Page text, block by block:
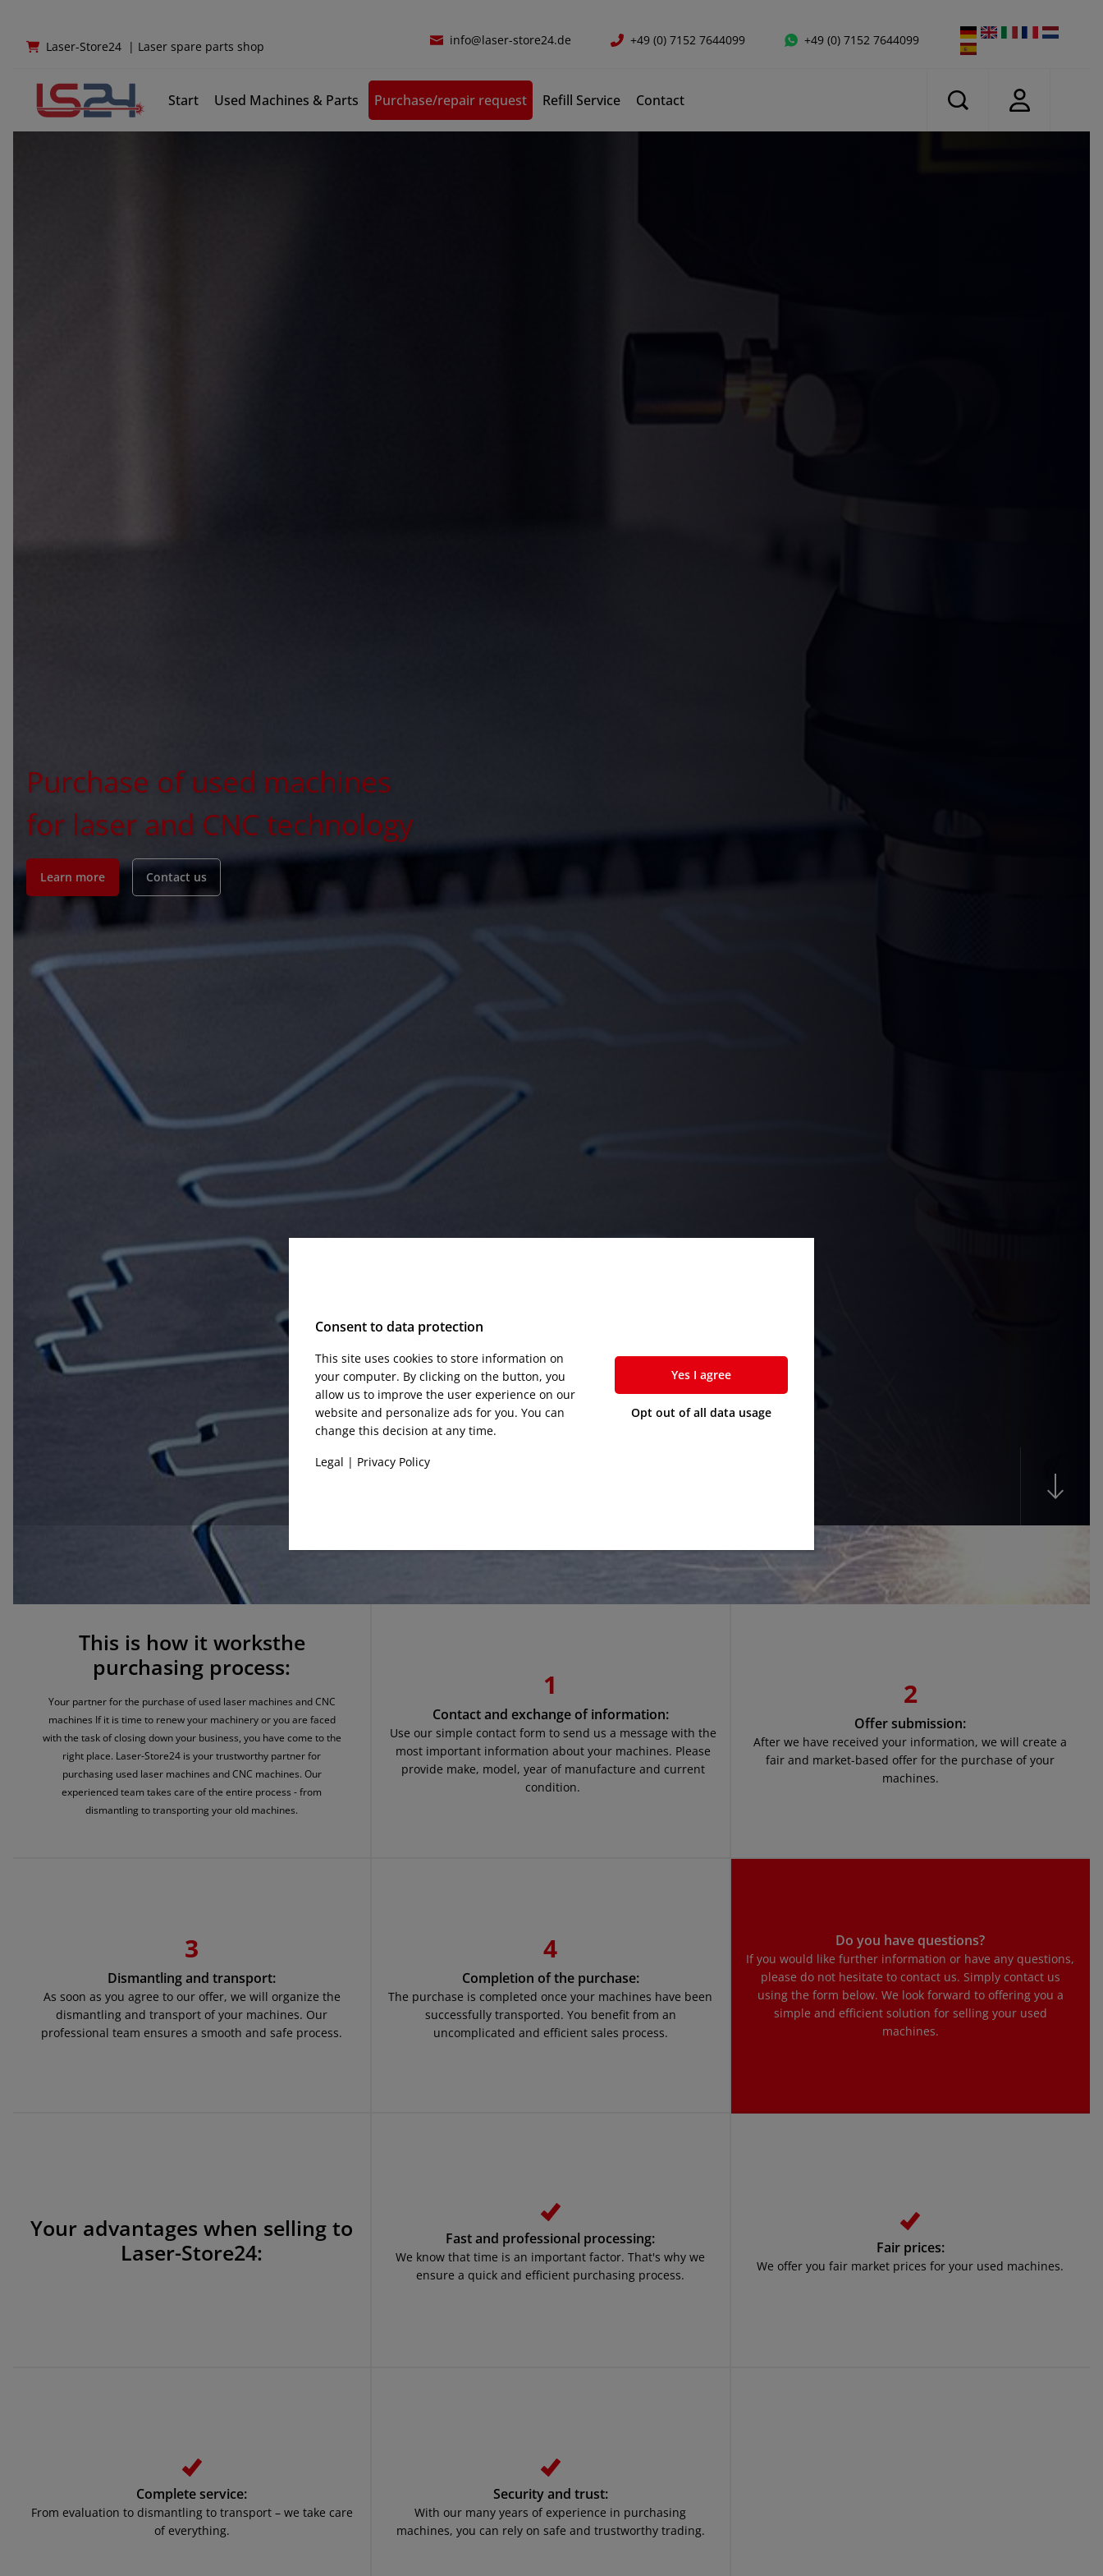
Laser-Store24 | Laser spare parts shop info@laser-store24.de +49 (0) 7152 7644099 +49 (0) 7152 7644099
Start Used Machines & Parts Purchase/repair request Refill Service Contact
Purchase of used machines
for laser and CNC technology
Learn more Contact us
This is how it worksthe
purchasing process:
Your partner for the purchase of used laser machines and CNC
machines If it is time to renew your machinery or you are faced
with the task of closing down your business, you have come to the
right place. Laser-Store24 is your trustworthy partner for
purchasing used laser machines and CNC machines. Our
experienced team takes care of the entire process - from
dismantling to transporting your old machines.
1
Contact and exchange of information:
Use our simple contact form to send us a message with the
most important information about your machines. Please
provide make, model, year of manufacture and current
condition.
2
Offer submission:
After we have received your information, we will create a
fair and market-based offer for the purchase of your
machines.
3
Dismantling and transport:
As soon as you agree to our offer, we will organize the
dismantling and transport of your machines. Our
professional team ensures a smooth and safe process.
4
Completion of the purchase:
The purchase is completed once your machines have been
successfully transported. You benefit from an
uncomplicated and efficient sales process.
Do you have questions?
If you would like further information or have any questions,
please do not hesitate to contact us. Simply contact us
using the form below. We look forward to offering you a
simple and efficient solution for selling your used
machines.
Your advantages when selling to
Laser-Store24:
Fast and professional processing:
We know that time is an important factor. That's why we
ensure a quick and efficient purchasing process.
Fair prices:
We offer you fair market prices for your used machines.
Complete service:
From evaluation to dismantling to transport – we take care
of everything.
Security and trust:
With our many years of experience in purchasing
machines, you can rely on safe and trustworthy trading.
Consent to data protection
This site uses cookies to store information on
your computer. By clicking on the button, you
allow us to improve the user experience on our
website and personalize ads for you. You can
change this decision at any time.
Legal | Privacy Policy
Yes I agree
Opt out of all data usage